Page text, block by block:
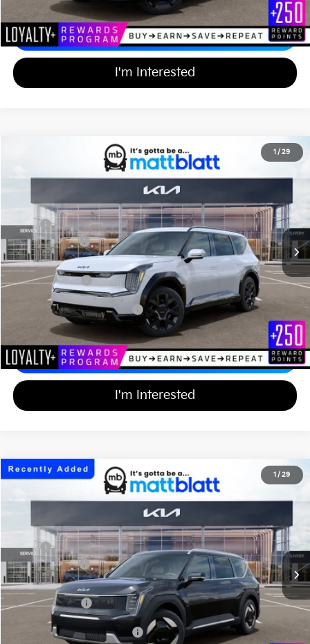
Calculate Your Payment
I'm Interested
1 / 29
Land
Matt Blatt Kia of Abington
Stock:KAS60975
In Stock Ext. Int.
SAVINGS
$63,619
MATT BLATT PRICE
Less
MSRP
$72,930
Customer Cash
-$10,000
Documentation Fee
+$689
Matt Blatt Price
$63,619
Add Available Kia Incentives
Calculate Your Payment
I'm Interested
1 / 29
2026Kia EV9Wind
Matt Blatt Kia of Abington
Stock:KA61189
In Stock Ext.
SAVINGS
$56,539
MATT BLATT PRICE
Less
MSRP
$65,850
Customer Cash
-$10,000
Documentation Fee
+$689
Matt Blatt Price
$56,539
Add Available Kia Incentives